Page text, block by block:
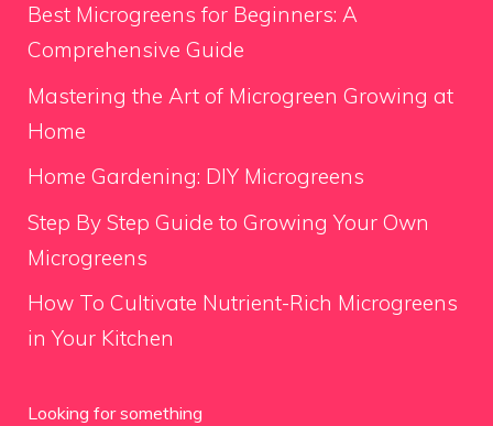
Best Microgreens for Beginners: A
Comprehensive Guide
Mastering the Art of Microgreen Growing at
Home
Home Gardening: DIY Microgreens
Step By Step Guide to Growing Your Own
Microgreens
How To Cultivate Nutrient-Rich Microgreens
in Your Kitchen
Looking for something